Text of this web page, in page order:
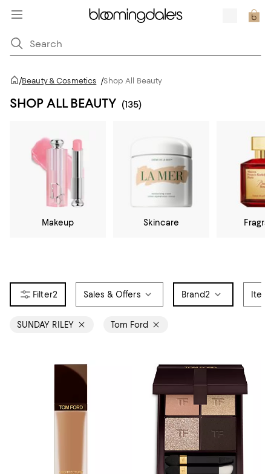
/Beauty & Cosmetics /Shop All Beauty
SHOP ALL BEAUTY (135)
Makeup Skincare
2 Sales & Offers Brand2
SUNDAY RILEY Tom Ford